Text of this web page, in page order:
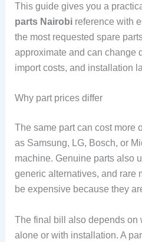
This guide gives you a
parts Nairobireference with
the most requested spare
approximate and can change
import costs, and installation
Why part prices differ
The same part can cost more
as Samsung, LG, Bosch, or
machine. Genuine parts also
generic alternatives, and rare
be expensive because they
The final bill also depends on
alone or with installation. A